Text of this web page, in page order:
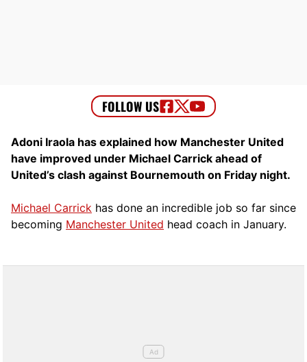
Adoni Iraola has explained how Manchester United
have improved under Michael Carrick ahead of
United’s clash against Bournemouth on Friday night.
Michael Carrick has done an incredible job so far since
becoming Manchester United head coach in January.